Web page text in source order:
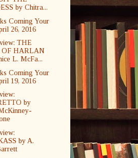
by Chitra...
Coming Your
26, 2016
THE
HARLAN
L. McFa...
Coming Your
19, 2016
by
by A.